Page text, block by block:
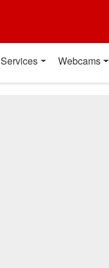
Services Webcams